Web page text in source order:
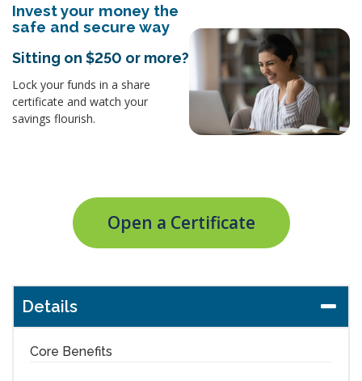
Invest your money the
safe and secure way
Sitting on $250 or more?
Lock your funds in a share
certificate and watch your
savings flourish.
Open a Certificate
Details
Core Benefits